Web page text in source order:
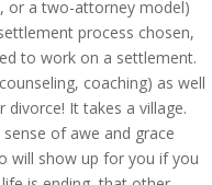
or a two-attorney model)
process chosen,
to work on a settlement.
coaching) as well
It takes a village.
of awe and grace
will show up for you if you